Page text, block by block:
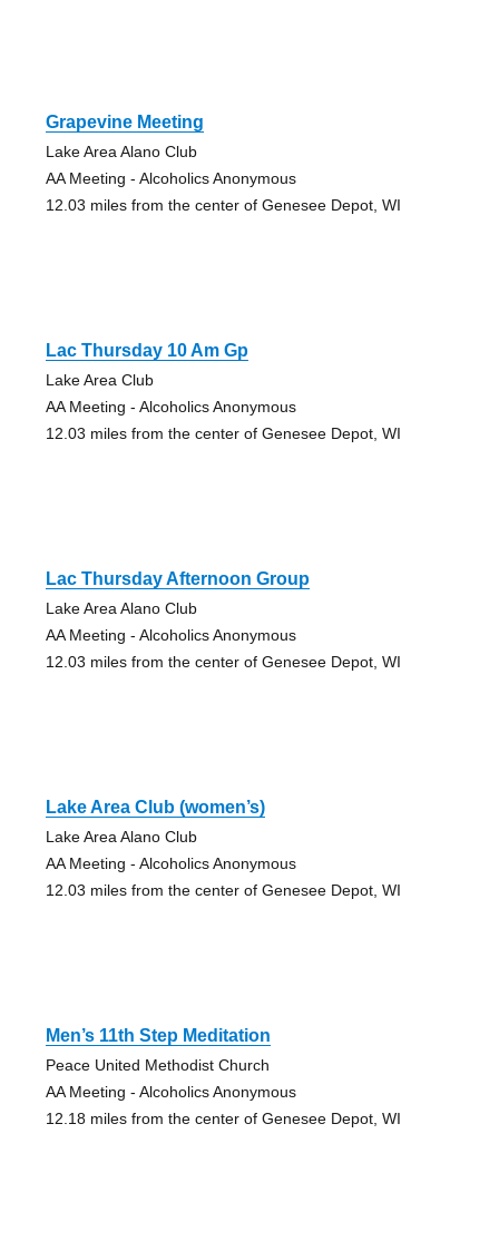
Grapevine Meeting
Lake Area Alano Club
AA Meeting - Alcoholics Anonymous
12.03 miles from the center of Genesee Depot, WI
Lac Thursday 10 Am Gp
Lake Area Club
AA Meeting - Alcoholics Anonymous
12.03 miles from the center of Genesee Depot, WI
Lac Thursday Afternoon Group
Lake Area Alano Club
AA Meeting - Alcoholics Anonymous
12.03 miles from the center of Genesee Depot, WI
Lake Area Club (women’s)
Lake Area Alano Club
AA Meeting - Alcoholics Anonymous
12.03 miles from the center of Genesee Depot, WI
Men’s 11th Step Meditation
Peace United Methodist Church
AA Meeting - Alcoholics Anonymous
12.18 miles from the center of Genesee Depot, WI